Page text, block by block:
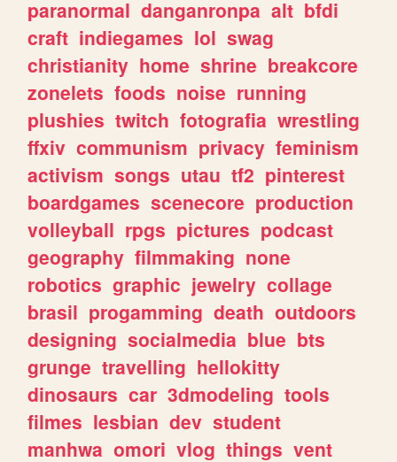
paranormal danganronpa alt bfdi
craft indiegames lol swag
christianity home shrine breakcore
zonelets foods noise running
plushies twitch fotografia wrestling
ffxiv communism privacy feminism
activism songs utau tf2 pinterest
boardgames scenecore production
volleyball rpgs pictures podcast
geography filmmaking none
robotics graphic jewelry collage
brasil progamming death outdoors
designing socialmedia blue bts
grunge travelling hellokitty
dinosaurs car 3dmodeling tools
filmes lesbian dev student
manhwa omori vlog things vent